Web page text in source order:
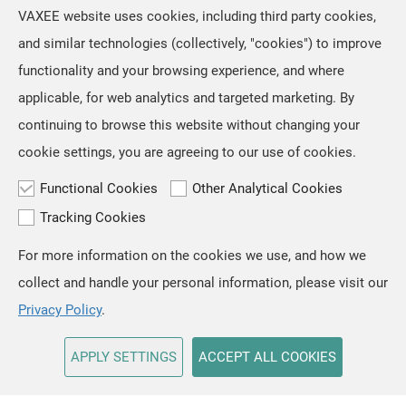
artwork on the mousepads, as we
regarded ZYGEN as both the product
name and an integral part
received positive feedback from users
and professional players for its "true-
to-hand" tracking performance. Based
on the same architecture, we
shape designed for users who prefer a
slightly
Copyright © VAXEE All Rights Reserved.Privacy & Cookie
TOP
VAXEE website uses cookies, including third party cookies,
and similar technologies (collectively, "cookies") to improve
functionality and your browsing experience, and where
applicable, for web analytics and targeted marketing. By
continuing to browse this website without changing your
cookie settings, you are agreeing to our use of cookies.
Functional Cookies
Other Analytical Cookies
Tracking Cookies
For more information on the cookies we use, and how we
collect and handle your personal information, please visit our
Privacy Policy.
APPLY SETTINGS ACCEPT ALL COOKIES